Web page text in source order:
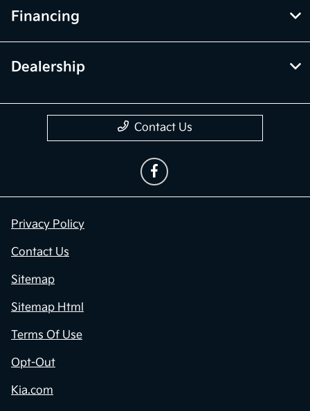
Financing
Dealership
Contact Us
Privacy Policy
Contact Us
Sitemap
Sitemap Html
Terms Of Use
Opt-Out
Kia.com